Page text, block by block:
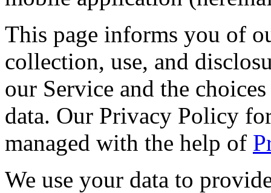
This page informs you of
collection, use, and
our Service and the
data. Our Privacy Policy
managed with the help of
We use your data to